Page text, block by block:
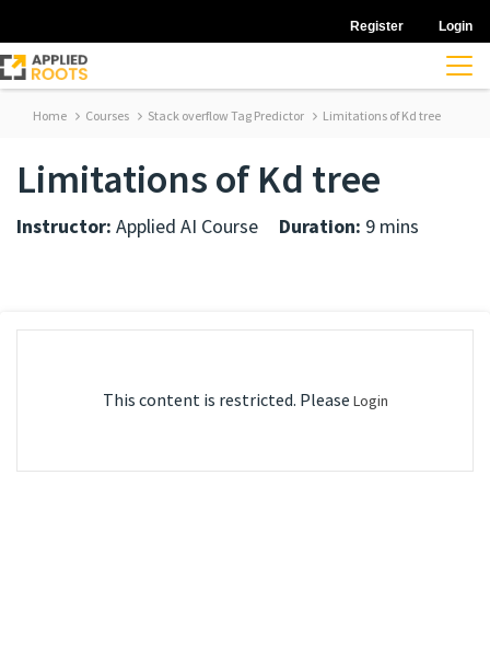
Register Login
Home Courses Stack overflow Tag Predictor Limitations of Kd tree
Limitations of Kd tree
Instructor: Applied AI Course Duration: 9 mins
This content is restricted. Please Login